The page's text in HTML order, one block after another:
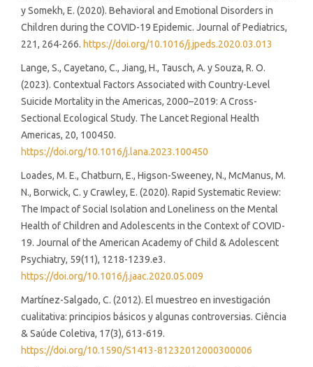
y Somekh, E. (2020). Behavioral and Emotional Disorders in
Children during the COVID-19 Epidemic. Journal of Pediatrics,
221, 264-266. https://doi.org/10.1016/j.jpeds.2020.03.013
Lange, S., Cayetano, C., Jiang, H., Tausch, A. y Souza, R. O.
(2023). Contextual Factors Associated with Country-Level
Suicide Mortality in the Americas, 2000–2019: A Cross-
Sectional Ecological Study. The Lancet Regional Health
Americas, 20, 100450.
https://doi.org/10.1016/j.lana.2023.100450
Loades, M. E., Chatburn, E., Higson-Sweeney, N., McManus, M.
N., Borwick, C. y Crawley, E. (2020). Rapid Systematic Review:
The Impact of Social Isolation and Loneliness on the Mental
Health of Children and Adolescents in the Context of COVID-
19. Journal of the American Academy of Child & Adolescent
Psychiatry, 59(11), 1218-1239.e3.
https://doi.org/10.1016/j.jaac.2020.05.009
Martínez-Salgado, C. (2012). El muestreo en investigación
cualitativa: principios básicos y algunas controversias. Ciência
& Saúde Coletiva, 17(3), 613-619.
https://doi.org/10.1590/S1413-81232012000300006